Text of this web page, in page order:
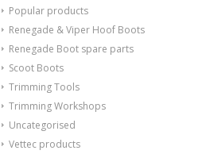
Popular products
Renegade & Viper Hoof Boots
Renegade Boot spare parts
Scoot Boots
Trimming Tools
Trimming Workshops
Uncategorised
Vettec products